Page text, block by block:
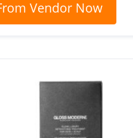
Vendor Now